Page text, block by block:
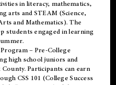
in literacy, mathematics,
arts and STEAM (Science,
and Mathematics). The
students engaged in learning
– Pre-College
high school juniors and
Participants can earn
CSS 101 (College Success